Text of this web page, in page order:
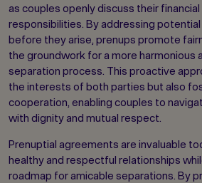
as couples openly discuss their
responsibilities. By addressing
before they arise, prenups promote
the groundwork for a more harmonious
separation process. This proactive
the interests of both parties but also
cooperation, enabling couples to
with dignity and mutual respect.
Prenuptial agreements are invaluable
healthy and respectful relationships
roadmap for amicable separations. By